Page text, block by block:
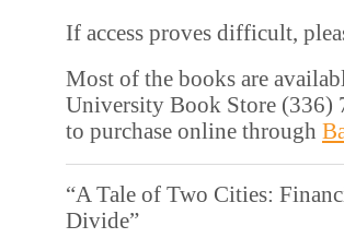
If access proves difficult,
Most of the books are
University Book Store (336)
to purchase online through
“A Tale of Two Cities:
Divide”